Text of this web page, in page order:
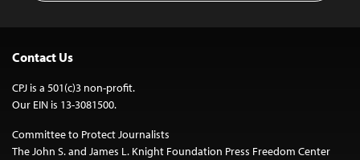
Contact Us
CPJ is a 501(c)3 non-profit.
Our EIN is 13-3081500.
Committee to Protect Journalists
The John S. and James L. Knight Foundation Press Freedom Center